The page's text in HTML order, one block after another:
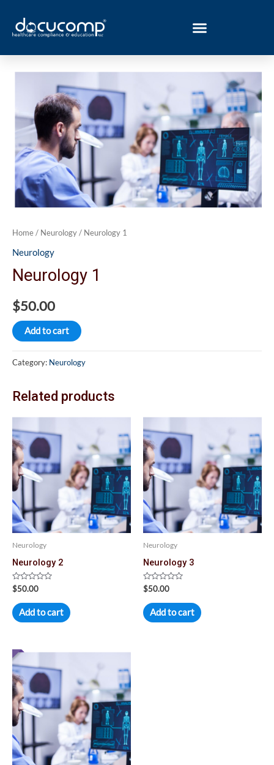
Home/ Neurology/ Neurology 1
Neurology
Neurology 1
$50.00
quantity
Add to cart
Category: Neurology
Related products
Neurology
Neurology 2
Rated
0
out
of
5
$50.00
Add to cart
Neurology
Neurology 3
Rated
0
out
of
5
$50.00
Add to cart